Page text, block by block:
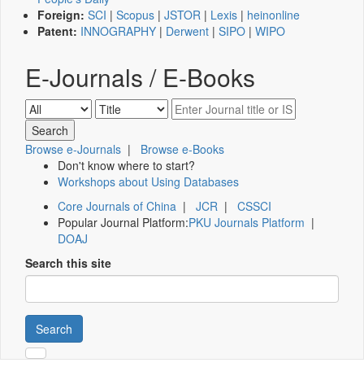
Foreign: SCI | Scopus | JSTOR | Lexis | heinonline
Patent: INNOGRAPHY | Derwent | SIPO | WIPO
E-Journals / E-Books
Browse e-Journals | Browse e-Books
Don't know where to start?
Workshops about Using Databases
Core Journals of China | JCR | CSSCI
Popular Journal Platform:PKU Journals Platform |
DOAJ
Search this site
Search